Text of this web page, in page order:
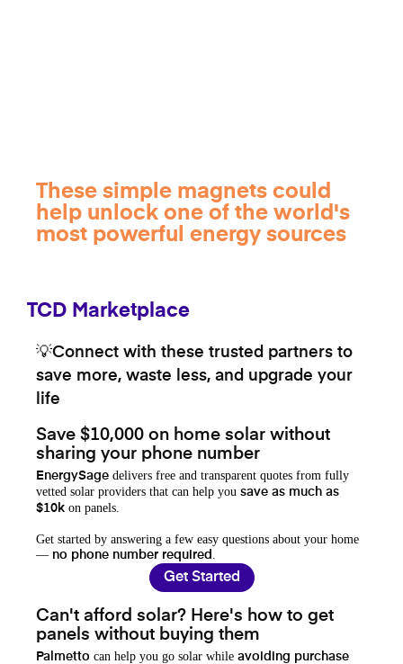
These simple magnets could
help unlock one of the world's
most powerful energy sources
TCD Marketplace
💡Connect with these trusted partners to
save more, waste less, and upgrade your
life
Save $10,000 on home solar without
sharing your phone number
EnergySage delivers free and transparent quotes from fully
vetted solar providers that can help you save as much as
$10k on panels.
Get started by answering a few easy questions about your home
— no phone number required
Get Started
Can't afford solar? Here's how to get
panels without buying them
Palmetto can help you go solar while avoiding purchase